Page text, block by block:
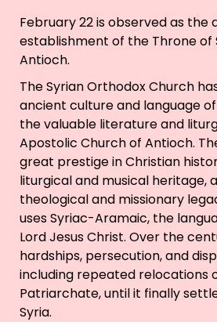
February 22 is observed as the
establishment of the Throne of
Antioch.
The Syrian Orthodox Church
ancient culture and language
the valuable literature and
Apostolic Church of Antioch.
great prestige in Christian
liturgical and musical heritage,
theological and missionary
uses Syriac-Aramaic, the
Lord Jesus Christ. Over the
hardships, persecution, and
including repeated relocations
Patriarchate, until it finally
Syria.